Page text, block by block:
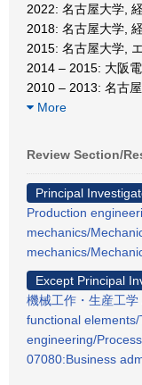
2022: 名古屋大学,
2018: 名古屋大学,
2015: 名古屋大学,
2014 – 2015: 大阪
2010 – 2013: 名古
More
Review Section/
Principal
Production
mechanics/
mechanics/
Except Principal
機械工作・生産工学
functional
engineering/
07080:Business